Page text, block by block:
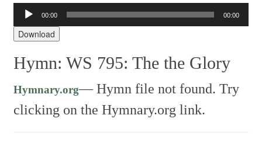
Audio
Player
00:00 00:00
Download
Hymn: WS 795: The the Glory
Hymnary.org—Hymn file not found. Try
clicking on the Hymnary.org link.